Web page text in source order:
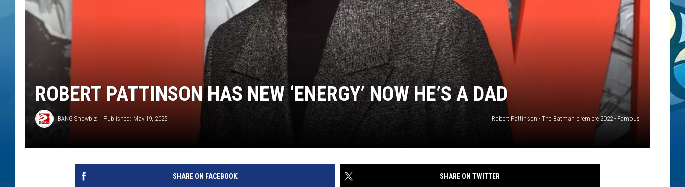
ROBERT PATTINSON HAS NEW ‘ENERGY’ NOW HE’S A DAD
BANG Showbiz Published: May 19, 2025 Robert Pattinson - The Batman premiere 2022 - Famous
SHARE ON FACEBOOK SHARE ON TWITTER